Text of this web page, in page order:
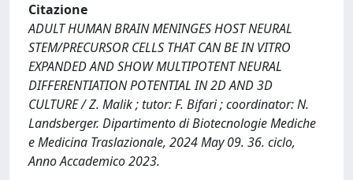
Citazione
ADULT HUMAN BRAIN MENINGES HOST NEURAL
STEM/PRECURSOR CELLS THAT CAN BE IN VITRO
EXPANDED AND SHOW MULTIPOTENT NEURAL
DIFFERENTIATION POTENTIAL IN 2D AND 3D
CULTURE / Z. Malik ; tutor: F. Bifari ; coordinator: N.
Landsberger. Dipartimento di Biotecnologie Mediche
e Medicina Traslazionale, 2024 May 09. 36. ciclo,
Anno Accademico 2023.